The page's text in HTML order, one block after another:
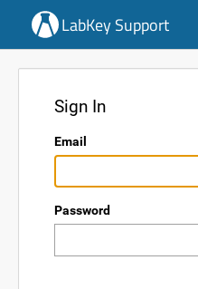
LabKey Support
Sign In
Email
Password